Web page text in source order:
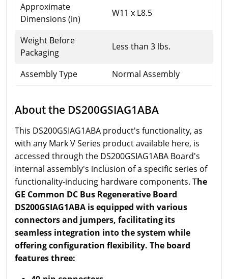
Approximate
Dimensions (in)
W11 x L8.5
Weight Before
Packaging
Less than 3 lbs.
Assembly Type Normal Assembly
About the DS200GSIAG1ABA
This DS200GSIAG1ABA product's functionality, as
with any Mark V Series product available here, is
accessed through the DS200GSIAG1ABA Board's
internal assembly's inclusion of a specific series of
functionality-inducing hardware components. The
GE Common DC Bus Regenerative Board
DS200GSIAG1ABA is equipped with various
connectors and jumpers, facilitating its
seamless integration into the system while
offering configuration flexibility. The board
features three: